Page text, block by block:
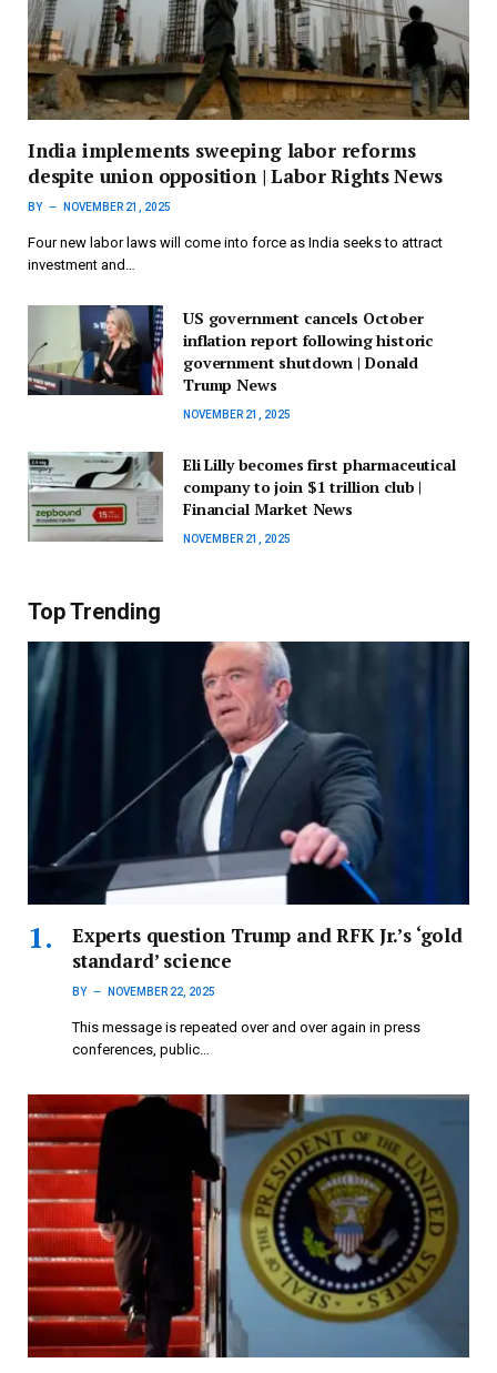
India implements sweeping labor reforms
despite union opposition | Labor Rights News
BY NOVEMBER 21, 2025
Four new labor laws will come into force as India seeks to attract
investment and…
US government cancels October
inflation report following historic
government shutdown | Donald
Trump News
NOVEMBER 21, 2025
Eli Lilly becomes first pharmaceutical
company to join $1 trillion club |
Financial Market News
NOVEMBER 21, 2025
Top Trending
Experts question Trump and RFK Jr.’s ‘gold
standard’ science
BY NOVEMBER 22, 2025
This message is repeated over and over again in press
conferences, public…